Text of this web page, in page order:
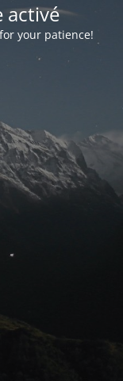
activé
your patience!